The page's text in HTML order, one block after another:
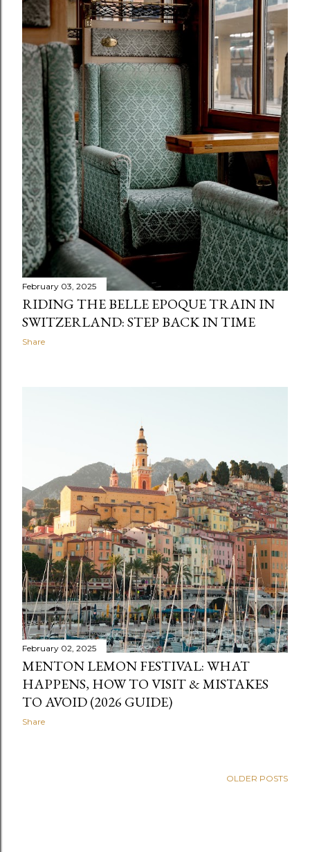
February 03, 2025
RIDING THE BELLE EPOQUE TRAIN IN
SWITZERLAND: STEP BACK IN TIME
Share
February 02, 2025
MENTON LEMON FESTIVAL: WHAT
HAPPENS, HOW TO VISIT & MISTAKES
TO AVOID (2026 GUIDE)
Share
OLDER POSTS